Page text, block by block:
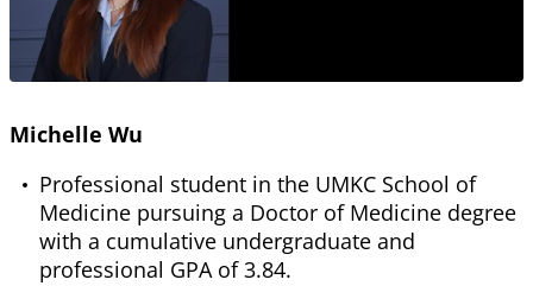
Michelle Wu
Professional student in the UMKC School of
Medicine pursuing a Doctor of Medicine degree
with a cumulative undergraduate and
professional GPA of 3.84.